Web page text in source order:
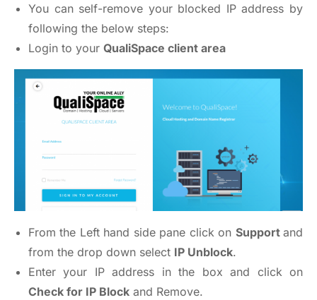
You can self-remove your blocked IP address by
following the below steps:
Login to your QualiSpace client area
From the Left hand side pane click on Supportand
from the drop down select IP Unblock.
Enter your IP address in the box and click on
Check for IP Block and Remove.